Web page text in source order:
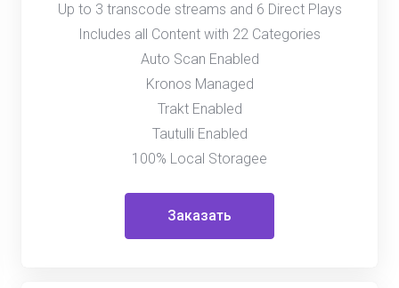
Up to 3 transcode streams and 6 Direct Plays
Includes all Content with 22 Categories
Auto Scan Enabled
Kronos Managed
Trakt Enabled
Tautulli Enabled
100% Local Storagee
Заказать